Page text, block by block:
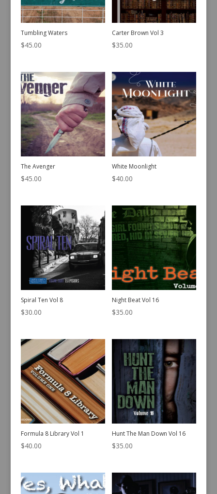
Tumbling Waters
$45.00
Carter Brown Vol 3
$35.00
The Avenger
$45.00
White Moonlight
$40.00
Spiral Ten Vol 8
$30.00
Night Beat Vol 16
$35.00
Formula 8 Library Vol 1
$40.00
Hunt The Man Down Vol 16
$35.00